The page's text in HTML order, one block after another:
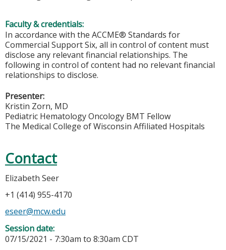
Faculty & credentials:
In accordance with the ACCME® Standards for
Commercial Support Six, all in control of content must
disclose any relevant financial relationships. The
following in control of content had no relevant financial
relationships to disclose.
Presenter:
Kristin Zorn, MD
Pediatric Hematology Oncology BMT Fellow
The Medical College of Wisconsin Affiliated Hospitals
Contact
Elizabeth Seer
+1 (414) 955-4170
eseer@mcw.edu
Session date:
07/15/2021 - 7:30am to 8:30am CDT